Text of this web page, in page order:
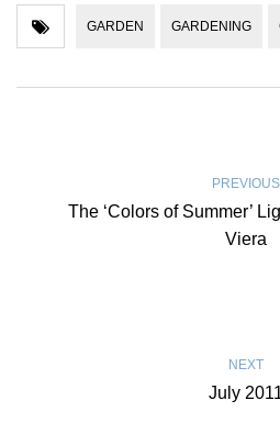
GARDEN GARDENING
PREVIOUS
The ‘Colors of Summer’
Viera
NEXT
July